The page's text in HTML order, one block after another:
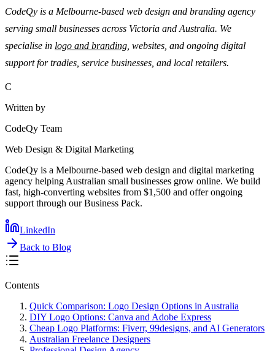
CodeQy is a Melbourne-based web design and branding agency
serving small businesses across Victoria and Australia. We
specialise in logo and branding , websites, and ongoing digital
support for tradies, service businesses, and local retailers.
C
Written by
CodeQy Team
Web Design & Digital Marketing
CodeQy is a Melbourne-based web design and digital marketing
agency helping Australian small businesses grow online. We build
fast, high-converting websites from $1,500 and offer ongoing
support through our Business Pack.
LinkedIn
Back to Blog
Contents
Quick Comparison: Logo Design Options in Australia
DIY Logo Options: Canva and Adobe Express
Cheap Logo Platforms: Fiverr, 99designs, and AI Generators
Australian Freelance Designers